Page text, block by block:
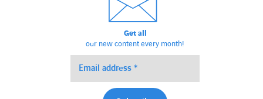
Get all
our new content every month!